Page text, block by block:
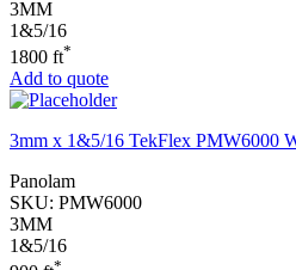
3MM
1&5/16
1800 ft*
Add to quote
3mm x 1&5/16 TekFlex PMW6000
Panolam
SKU: PMW6000
3MM
1&5/16
*